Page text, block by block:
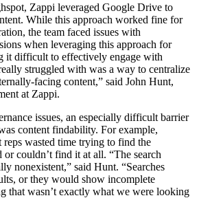
Zappi leveraged Google Drive to
While this approach worked fine for
the team faced issues with
when leveraging this approach for
it difficult to effectively engage with
struggled with was a way to centralize
facing content,” said John Hunt,
at Zappi.
issues, an especially difficult barrier
content findability. For example,
reps wasted time trying to find the
couldn’t find it at all. “The search
nonexistent,” said Hunt. “Searches
or they would show incomplete
that wasn’t exactly what we were looking